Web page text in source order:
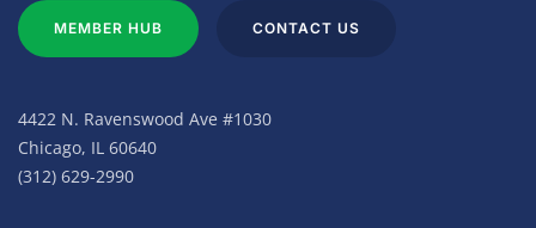
MEMBER HUB CONTACT US
4422 N. Ravenswood Ave #1030
Chicago, IL 60640
(312) 629-2990